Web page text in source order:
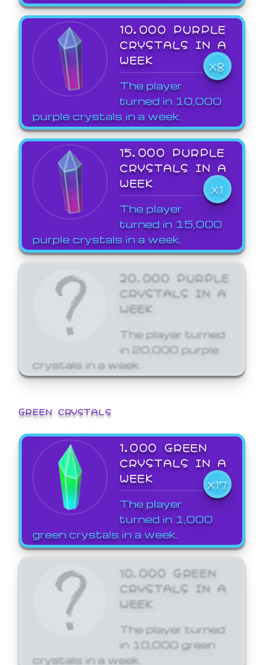
10,000 PURPLE
CRYSTALS IN A
WEEK
X8
The player
turned in 10,000
purple crystals in a week.
15,000 PURPLE
CRYSTALS IN A
WEEK
X1
The player
turned in 15,000
purple crystals in a week.
20,000 PURPLE
CRYSTALS IN A
WEEK
The player turned
in 20,000 purple
crystals in a week.
GREEN CRYSTALS
1,000 GREEN
CRYSTALS IN A
WEEK
X17
The player
turned in 1,000
green crystals in a week.
10,000 GREEN
CRYSTALS IN A
WEEK
The player turned
in 10,000 green
crystals in a week.